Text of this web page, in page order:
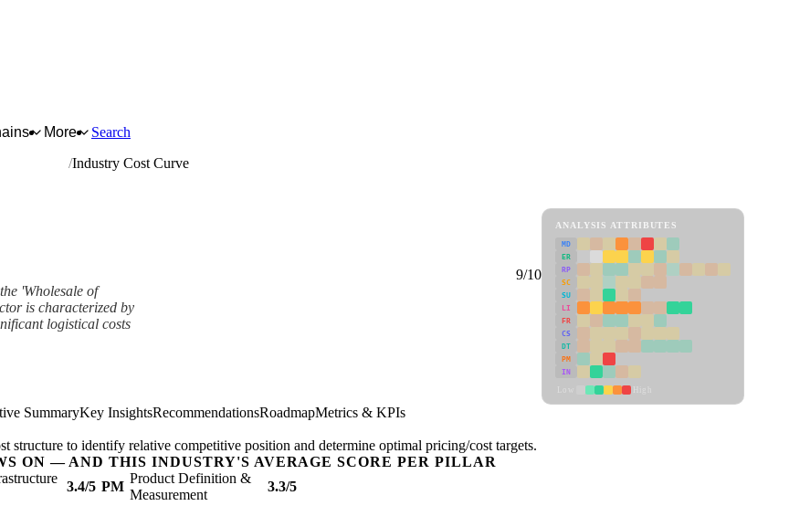
More
Search
animals
Industry Cost Curve
9/10
'Wholesale of
is characterized by
logistical costs
ANALYSIS ATTRIBUTES
MD
ER
RP
SC
SU
LI
FR
CS
DT
PM
IN
SummaryKey InsightsRecommendationsRoadmapMetrics & KPIs
structure to identify relative competitive position and determine optimal pricing/cost targets.
ON — AND THIS INDUSTRY'S AVERAGE SCORE PER PILLAR
3.4/5 PM
Product Definition &
Measurement
3.3/5